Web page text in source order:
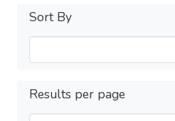
Sort By
Results per page